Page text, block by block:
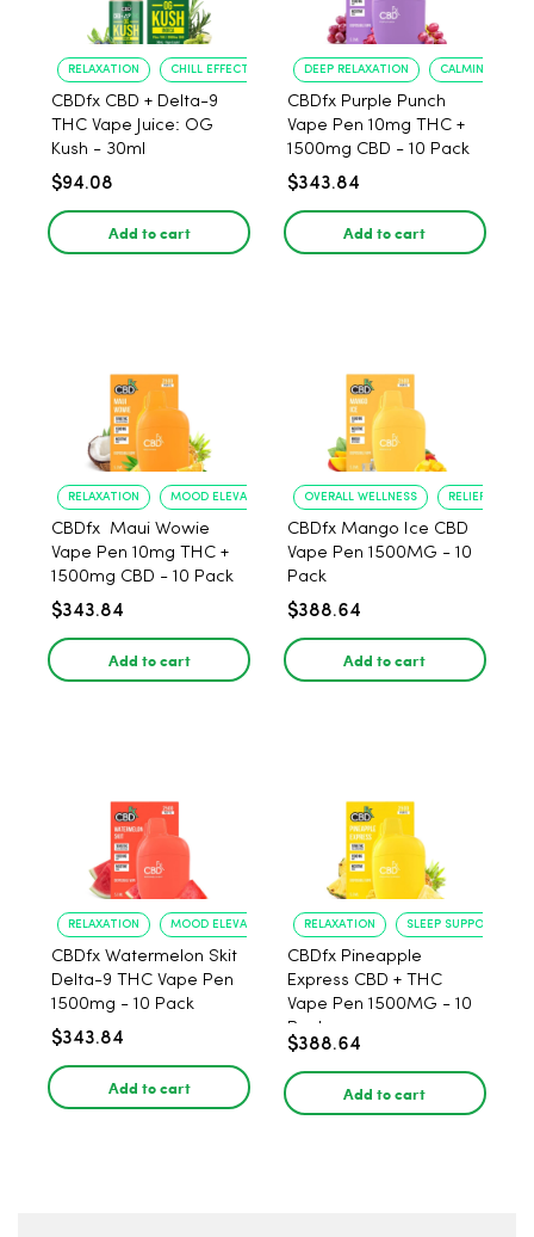
RELAXATION CHILL EFFECT
CBDfx CBD + Delta-9
THC Vape Juice: OG
Kush - 30ml
$94.08
Add to cart
DEEP RELAXATION CALMING
CBDfx Purple Punch
Vape Pen 10mg THC +
1500mg CBD - 10 Pack
$343.84
Add to cart
RELAXATION MOOD ELEVATION
CBDfx Maui Wowie
Vape Pen 10mg THC +
1500mg CBD - 10 Pack
$343.84
Add to cart
OVERALL WELLNESS RELIEF FROM
CBDfx Mango Ice CBD
Vape Pen 1500MG - 10
Pack
$388.64
Add to cart
RELAXATION MOOD ELEVATION
CBDfx Watermelon Skit
Delta-9 THC Vape Pen
1500mg - 10 Pack
$343.84
Add to cart
RELAXATION SLEEP SUPPORT
CBDfx Pineapple
Express CBD + THC
Vape Pen 1500MG - 10
Pack
$388.64
Add to cart